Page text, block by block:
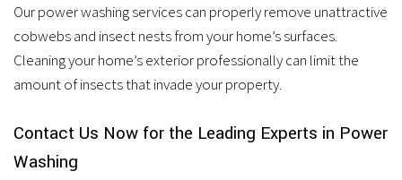
Our power washing services can properly remove unattractive
cobwebs and insect nests from your home’s surfaces.
Cleaning your home’s exterior professionally can limit the
amount of insects that invade your property.
Contact Us Now for the Leading Experts in Power
Washing